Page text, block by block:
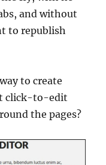
and without
to republish
to create
click-to-edit
the pages?